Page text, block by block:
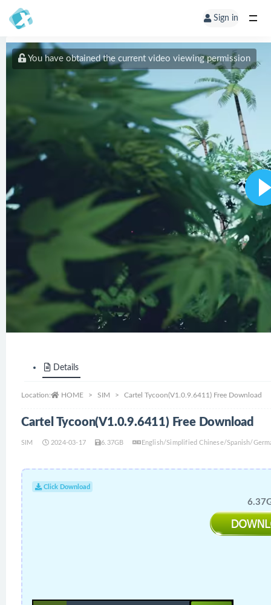
Sign in
You have obtained the current video viewing permission
Details
Location: HOME SIM Cartel Tycoon(V1.0.9.6411) Free Download
Cartel Tycoon(V1.0.9.6411) Free Download
SIM 2024-03-17 6.37GB English/Simplified Chinese/Spanish/
Click Download